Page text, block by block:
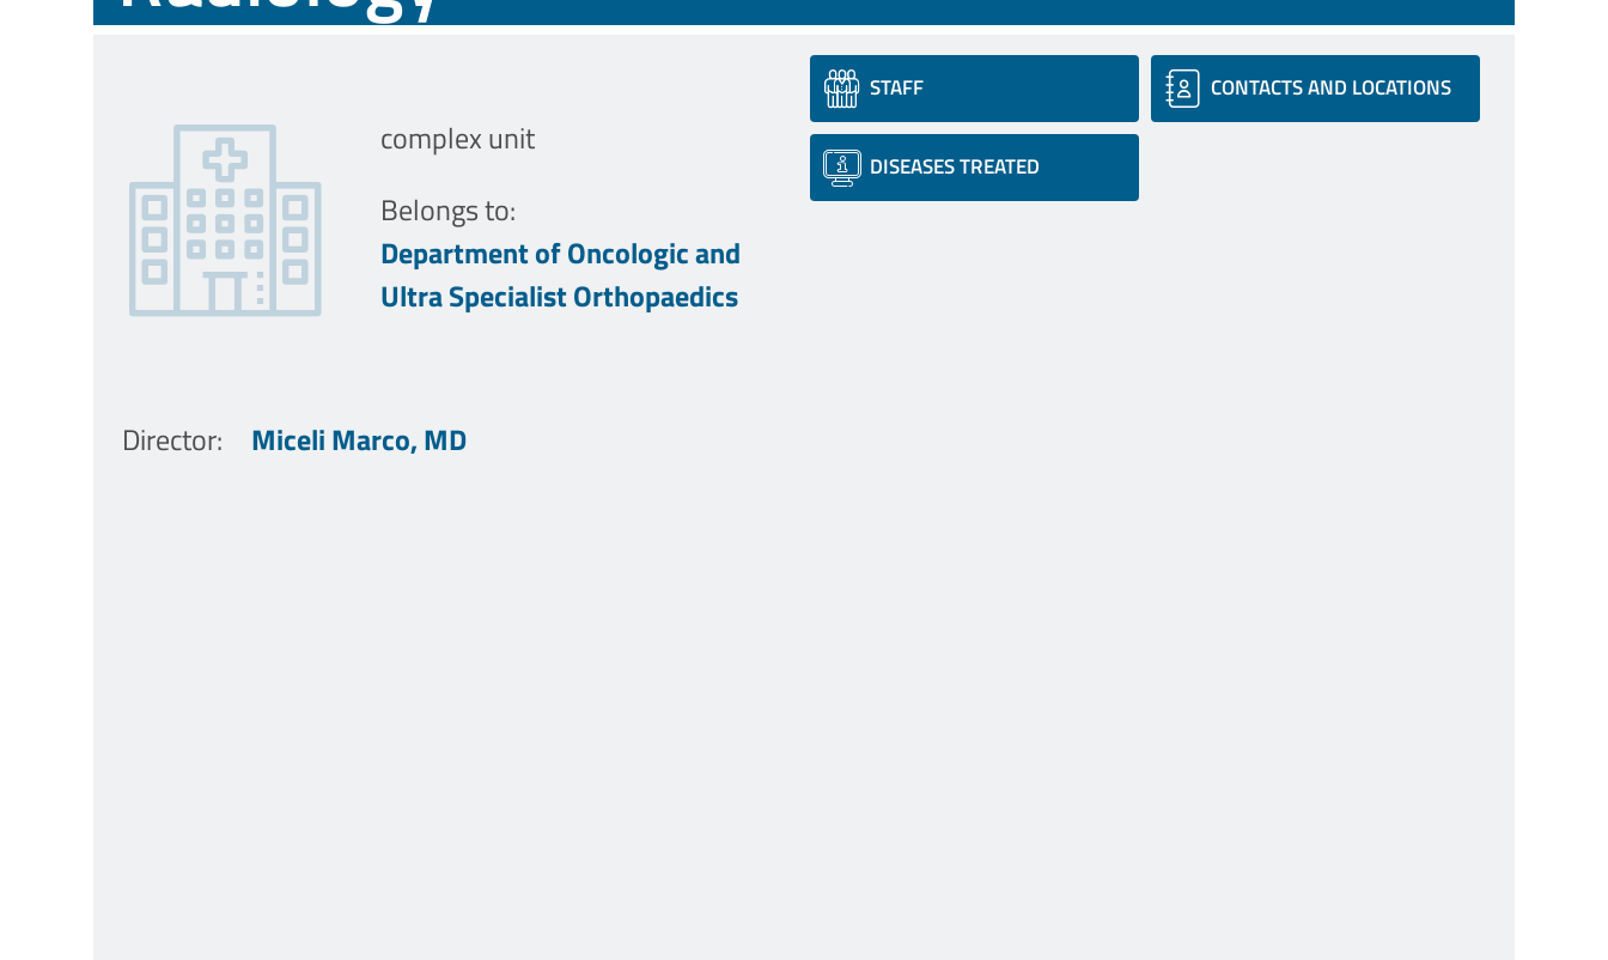
complex unit
Belongs to:
Department of Oncologic and
Ultra Specialist Orthopaedics
Director: Miceli Marco, MD
STAFF CONTACTS AND LOCATIONS
DISEASES TREATED